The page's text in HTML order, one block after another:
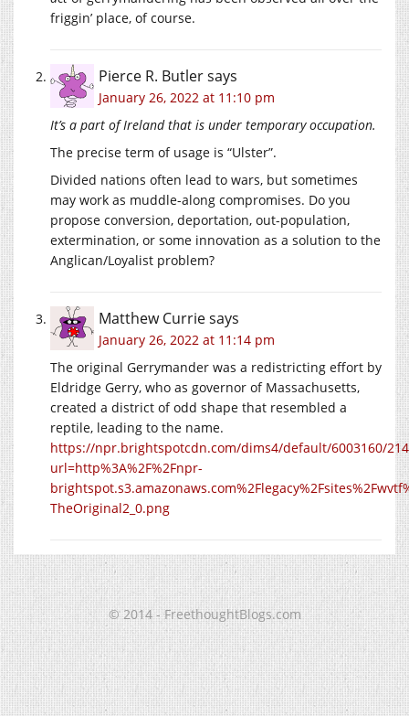
friggin’ place, of course.
Pierce R. Butlersays
January 26, 2022 at 11:10 pm
It’s a part of Ireland that is under temporary occupation.
The precise term of usage is “Ulster”.
Divided nations often lead to wars, but sometimes
may work as muddle-along compromises. Do you
propose conversion, deportation, out-population,
extermination, or some innovation as a solution to the
Anglican/Loyalist problem?
Matthew Curriesays
January 26, 2022 at 11:14 pm
The original Gerrymander was a redistricting effort by
Eldridge Gerry, who as governor of Massachusetts,
created a district of odd shape that resembled a
reptile, leading to the name.
https://npr.brightspotcdn.com/dims4/default/6003160/
url=http%3A%2F%2Fnpr-
TheOriginal2_0.png
© 2014 - FreethoughtBlogs.com